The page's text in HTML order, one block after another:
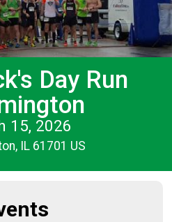
Day Run
15, 2026
IL 61701 US